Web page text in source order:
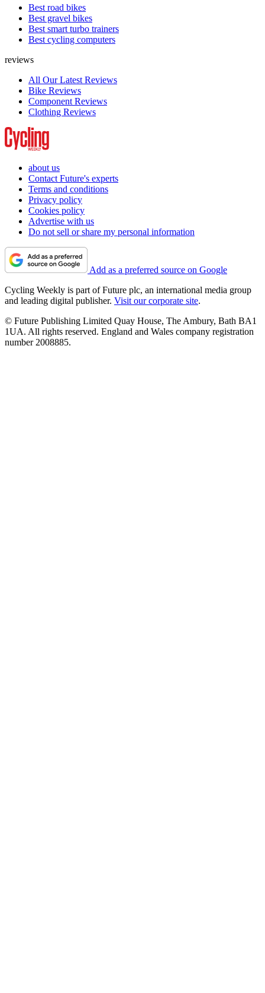
Best road bikes
Best gravel bikes
Best smart turbo trainers
Best cycling computers
reviews
All Our Latest Reviews
Bike Reviews
Component Reviews
Clothing Reviews
about us
Contact Future's experts
Terms and conditions
Privacy policy
Cookies policy
Advertise with us
Do not sell or share my personal information
Add as a preferred source on Google
Cycling Weekly is part of Future plc, an international media group
and leading digital publisher. Visit our corporate site.
© Future Publishing Limited Quay House, The Ambury, Bath BA1
1UA. All rights reserved. England and Wales company registration
number 2008885.